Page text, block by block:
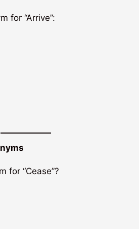
for “Arrive”:
for “Cease”?